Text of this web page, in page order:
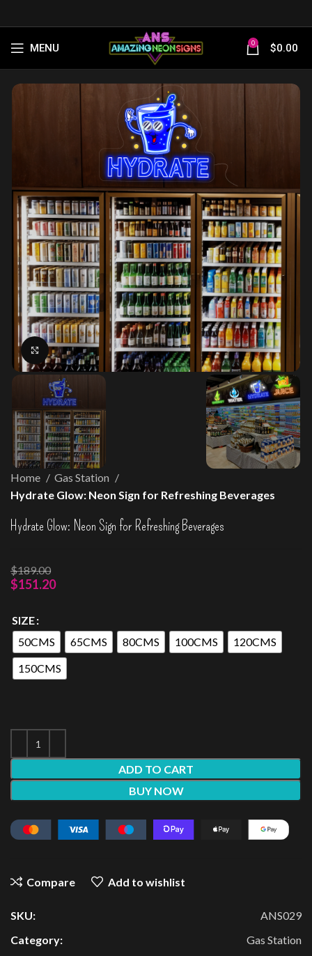
MENU 0 $0.00
Click to enlarge
Home
Gas Station
Hydrate Glow: Neon Sign for Refreshing Beverages
Hydrate Glow: Neon Sign for Refreshing Beverages
$189.00
$151.20
SIZE
50CMS
65CMS 80CMS 100CMS
120CMS
150CMS
ADD TO CART
BUY NOW
Compare Add to wishlist
SKU:
ANS029
Category:
Gas Station